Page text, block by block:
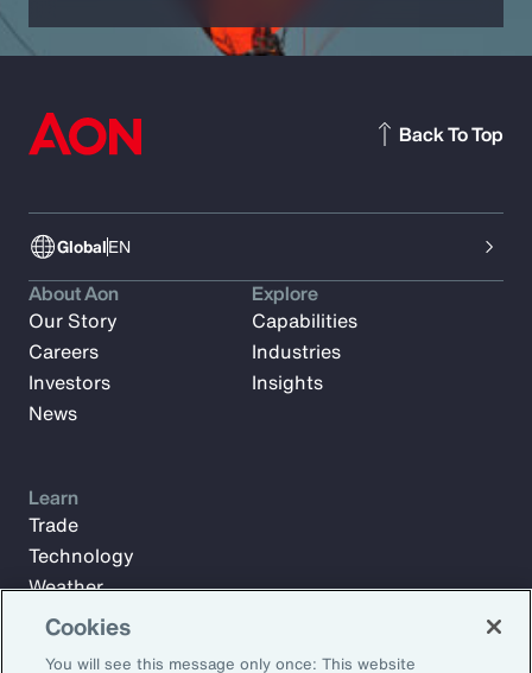
GlobalEN
Back To Top
About Aon
Our Story
Careers
Investors
News
Explore
Capabilities
Industries
Insights
Learn
Trade
Technology
Weather
Workforce
Cookies
You will see this message only once: This website